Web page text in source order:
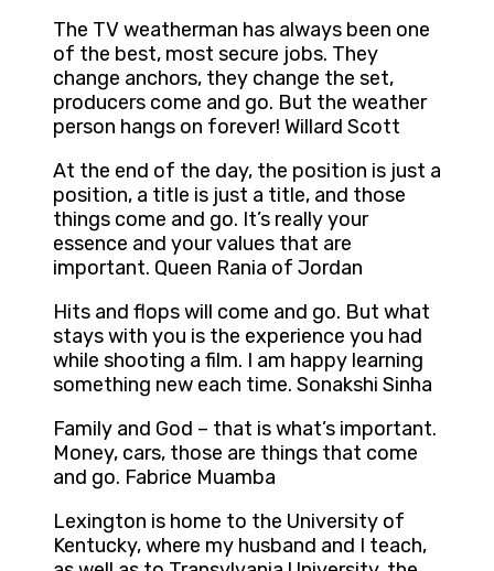
The TV weatherman has always been one
of the best, most secure jobs. They
change anchors, they change the set,
producers come and go. But the weather
person hangs on forever! Willard Scott
At the end of the day, the position is just a
position, a title is just a title, and those
things come and go. It’s really your
essence and your values that are
important. Queen Rania of Jordan
Hits and flops will come and go. But what
stays with you is the experience you had
while shooting a film. I am happy learning
something new each time. Sonakshi Sinha
Family and God – that is what’s important.
Money, cars, those are things that come
and go. Fabrice Muamba
Lexington is home to the University of
Kentucky, where my husband and I teach,